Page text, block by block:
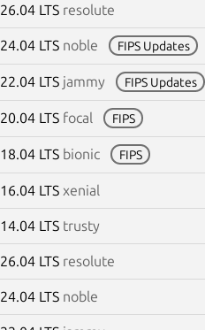
26.04 LTS resolute
24.04 LTS noble FIPS Updates
22.04 LTS jammy FIPS Updates
20.04 LTS focal FIPS
18.04 LTS bionic FIPS
16.04 LTS xenial
14.04 LTS trusty
26.04 LTS resolute
24.04 LTS noble